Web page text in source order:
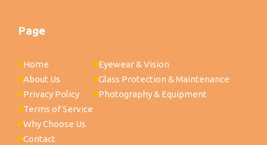
Page
Home
About Us
Privacy Policy
Terms of Service
Why Choose Us
Contact
Eyewear & Vision
Glass Protection & Maintenance
Photography & Equipment